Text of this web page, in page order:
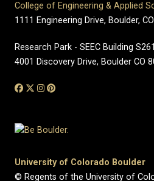
College of Engineering & Applied
1111 Engineering Drive, Boulder,
Research Park - SEEC Building S261
4001 Discovery Drive, Boulder CO
University of Colorado Boulder
© Regents of the University of